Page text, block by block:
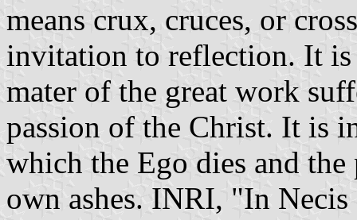
means crux, cruces, or
invitation to reflection. It
mater of the great work
passion of the Christ. It is
which the Ego dies and
own ashes. INRI, "In